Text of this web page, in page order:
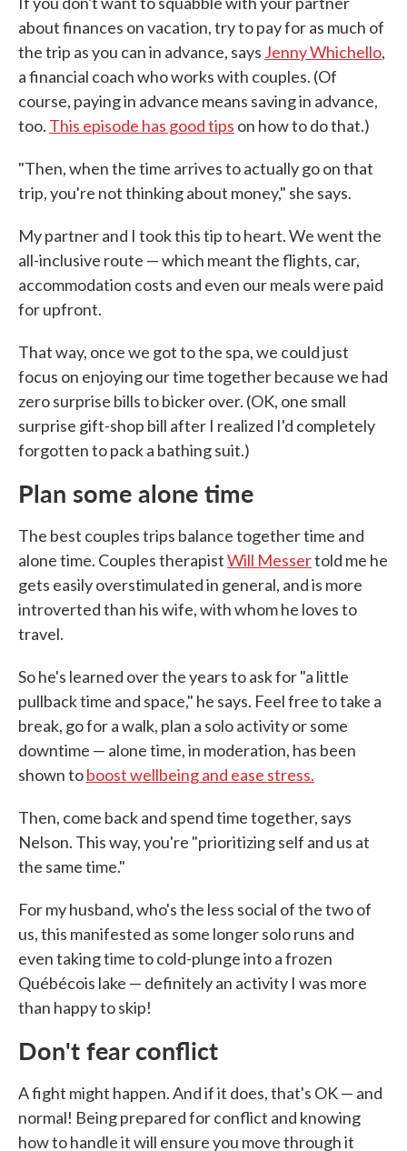
about finances on vacation, try to pay for as much of
the trip as you can in advance, says Jenny Whichello,
a financial coach who works with couples. (Of
course, paying in advance means saving in advance,
too. This episode has good tips on how to do that.)
"Then, when the time arrives to actually go on that
trip, you're not thinking about money," she says.
My partner and I took this tip to heart. We went the
all-inclusive route — which meant the flights, car,
accommodation costs and even our meals were paid
for upfront.
That way, once we got to the spa, we could just
focus on enjoying our time together because we had
zero surprise bills to bicker over. (OK, one small
surprise gift-shop bill after I realized I'd completely
forgotten to pack a bathing suit.)
Plan some alone time
The best couples trips balance together time and
alone time. Couples therapistWill Messertold me he
gets easily overstimulated in general, and is more
introverted than his wife, with whom he loves to
travel.
So he's learned over the years to ask for "a little
pullback time and space," he says. Feel free to take a
break, go for a walk, plan a solo activity or some
downtime — alone time, in moderation, has been
shown toboost wellbeing and ease stress.
Then, come back and spend time together, says
Nelson. This way, you're "prioritizing self and us at
the same time."
For my husband, who's the less social of the two of
us, this manifested as some longer solo runs and
even taking time to cold-plunge into a frozen
Québécois lake — definitely an activity I was more
than happy to skip!
Don't fear conflict
A fight might happen. And if it does, that's OK — and
normal! Being prepared for conflict and knowing
how to handle it will ensure you move through it